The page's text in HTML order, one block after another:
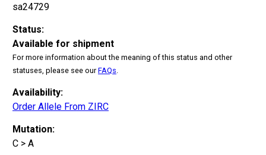
sa24729
Status:
Available for shipment
For more information about the meaning of this status and other
statuses, please see ourFAQs
Availability:
Order Allele From ZIRC
Mutation:
C > A